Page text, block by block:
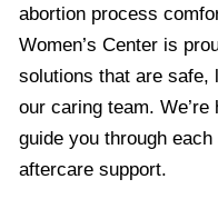
abortion process
Women’s Center is
solutions that are safe,
our caring team.
guide you through
aftercare support.